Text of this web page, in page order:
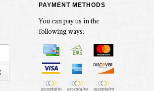
PAYMENT METHODS
You can pay us in the
following ways: